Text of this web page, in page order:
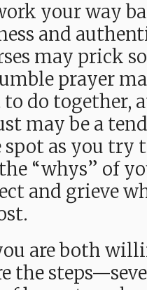
your way
and
may prick
prayer
do together,
may be a
spot as you try
“whys” of
and grieve
are both
the